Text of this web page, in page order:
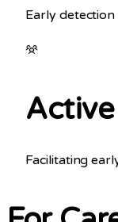
Early
Facilitating